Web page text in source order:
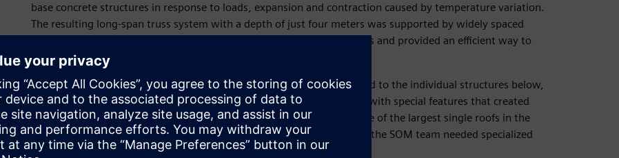
base concrete structures in response to loads, expansion and contraction caused by temperature variation.
The resulting long-span truss system with a depth of just four meters was supported by widely spaced
composite mega-columns. This roof system addressed these challenges and provided an efficient way to
build the structure on the ground and hoist it into place.
Additionally, since the roof was supported by columns but not attached to the individual structures below,
the SOM engineers opted to design a unidirectional cable wall system with special features that created
several challenges in the structure’s design and detailing. To design one of the largest single roofs in the
world without expansion joints and create the new cable wall system, the SOM team needed specialized
design software to evaluate the structure’s structural efficiency.